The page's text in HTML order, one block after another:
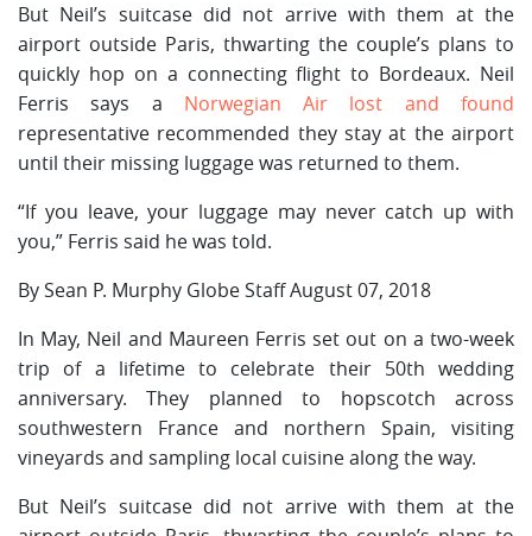
But Neil’s suitcase did not arrive with them at the
airport outside Paris, thwarting the couple’s plans to
quickly hop on a connecting flight to Bordeaux. Neil
Ferris says a Norwegian Air lost and found
representative recommended they stay at the airport
until their missing luggage was returned to them.
“If you leave, your luggage may never catch up with
you,” Ferris said he was told.
By Sean P. Murphy Globe Staff August 07, 2018
In May, Neil and Maureen Ferris set out on a two-week
trip of a lifetime to celebrate their 50th wedding
anniversary. They planned to hopscotch across
southwestern France and northern Spain, visiting
vineyards and sampling local cuisine along the way.
But Neil’s suitcase did not arrive with them at the